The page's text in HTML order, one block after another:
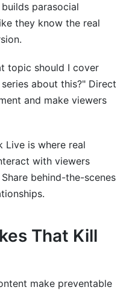
parasocial
they know the real
topic should I cover
about this?" Direct
and make viewers
Live is where real
with viewers
behind-the-scenes
That Kill
make preventable